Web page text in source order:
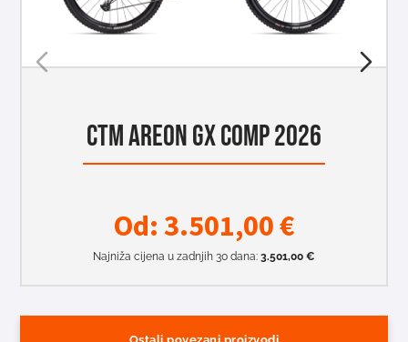
CTM AREON GX COMP 2026
Od:3.501,00€
Najniža cijena u zadnjih 30 dana: 3.501,00 €